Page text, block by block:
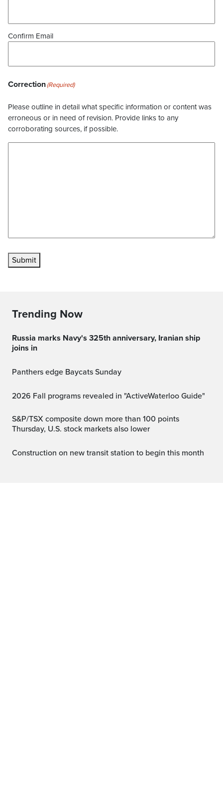
Confirm Email
Correction(Required)
Please outline in detail what specific information or content was
erroneous or in need of revision. Provide links to any
corroborating sources, if possible.
Submit
Trending Now
Russia marks Navy's 325th anniversary, Iranian ship
joins in
Panthers edge Baycats Sunday
2026 Fall programs revealed in "ActiveWaterloo Guide"
S&P/TSX composite down more than 100 points
Thursday, U.S. stock markets also lower
Construction on new transit station to begin this month